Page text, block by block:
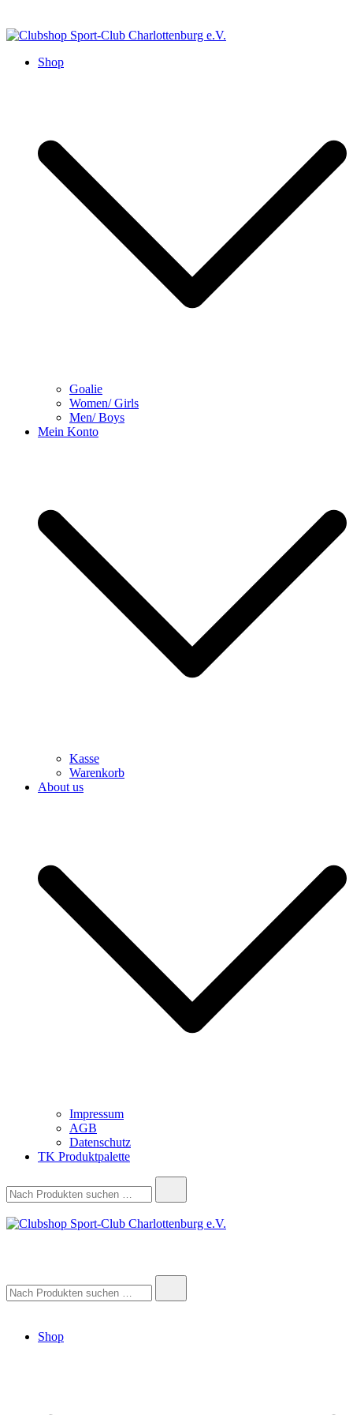
Inhalt
springen
Clubshop Sport-Club
Shop
Goalie
Women/ Girls
Men/ Boys
Mein Konto
Kasse
Warenkorb
About us
Impressum
AGB
Datenschutz
TK Produktpalette
nach:
nach:
Shop